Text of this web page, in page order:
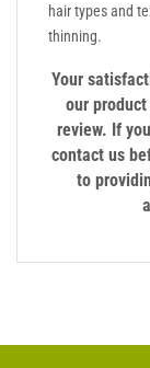
hair types and
thinning.
Your
our
review. If
contact us
to